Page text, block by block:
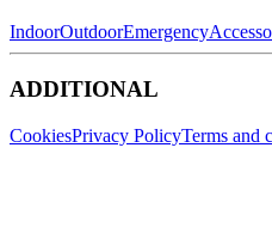
IndoorOutdoorEmergency
ADDITIONAL
CookiesPrivacy PolicyTerms and